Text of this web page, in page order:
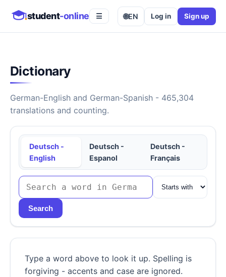
student-online ☰ 🌐EN Log in Sign up
Dictionary
German-English and German-Spanish - 465,304
translations and counting.
Deutsch -
English
Deutsch -
Espanol
Deutsch -
Français
Search
Type a word above to look it up. Spelling is
forgiving - accents and case are ignored.